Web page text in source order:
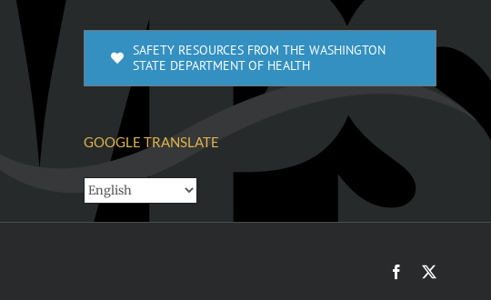
SAFETY RESOURCES FROM THE WASHINGTON
STATE DEPARTMENT OF HEALTH
GOOGLE TRANSLATE
Facebook